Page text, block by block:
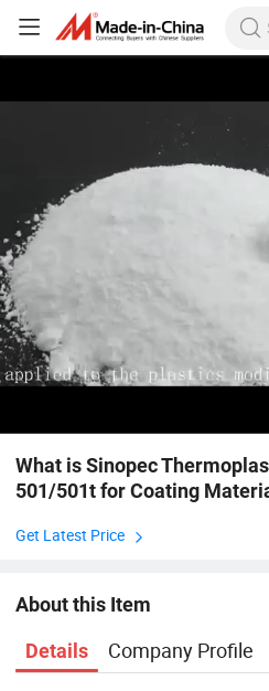
What is Sinopec
501/501t for Coating
Get Latest Price
About this Item
Details Company Profile